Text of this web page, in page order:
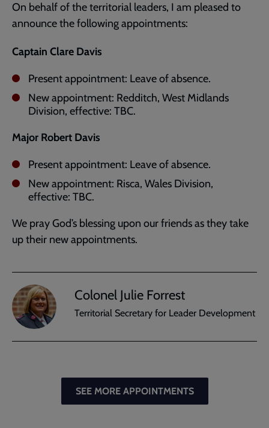
On behalf of the territorial leaders, I am pleased to
announce the following appointments:
Captain Clare Davis
Present appointment: Leave of absence.
New appointment: Redditch, West Midlands
Division, effective: TBC.
Major Robert Davis
Present appointment: Leave of absence.
New appointment: Risca, Wales Division,
effective: TBC.
We pray God’s blessing upon our friends as they take
up their new appointments.
Colonel Julie Forrest
Territorial Secretary for Leader Development
SEE MORE APPOINTMENTS